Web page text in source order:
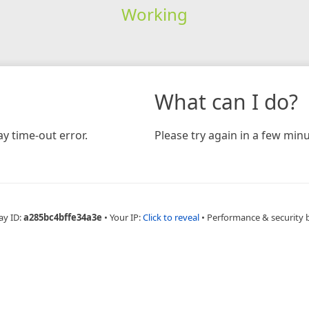
Working
time-out error.
What can I do?
Please try again in a few
ID:a285bc4bffe34a3e • Your IP:Click to reveal • Performance & security